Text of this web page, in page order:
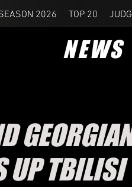
2026 TOP 20
NEWS
UP TBILISI